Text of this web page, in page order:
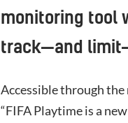
monitoring tool
track—and
Accessible through
“FIFA Playtime is a